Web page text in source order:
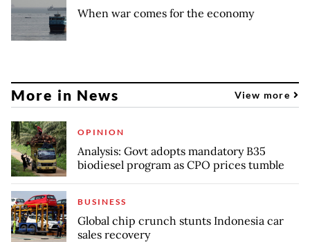
When war comes for the economy
More in News View more
OPINION
Analysis: Govt adopts mandatory B35
biodiesel program as CPO prices tumble
BUSINESS
Global chip crunch stunts Indonesia car
sales recovery